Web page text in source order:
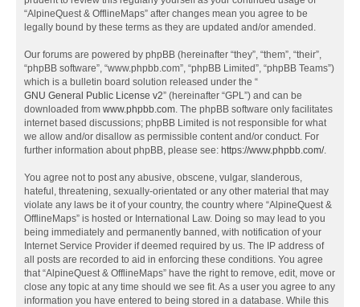
“AlpineQuest & OfflineMaps” after changes mean you agree to be
legally bound by these terms as they are updated and/or amended.
Our forums are powered by phpBB (hereinafter “they”, “them”, “their”,
“phpBB software”, “www.phpbb.com”, “phpBB Limited”, “phpBB Teams”)
which is a bulletin board solution released under the “
GNU General Public License v2” (hereinafter “GPL”) and can be
downloaded from www.phpbb.com. The phpBB software only facilitates
internet based discussions; phpBB Limited is not responsible for what
we allow and/or disallow as permissible content and/or conduct. For
further information about phpBB, please see: https://www.phpbb.com/.
You agree not to post any abusive, obscene, vulgar, slanderous,
hateful, threatening, sexually-orientated or any other material that may
violate any laws be it of your country, the country where “AlpineQuest &
OfflineMaps” is hosted or International Law. Doing so may lead to you
being immediately and permanently banned, with notification of your
Internet Service Provider if deemed required by us. The IP address of
all posts are recorded to aid in enforcing these conditions. You agree
that “AlpineQuest & OfflineMaps” have the right to remove, edit, move or
close any topic at any time should we see fit. As a user you agree to any
information you have entered to being stored in a database. While this